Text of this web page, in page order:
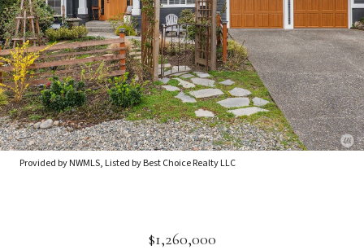
Provided by NWMLS, Listed by Best Choice Realty LLC
$1,260,000